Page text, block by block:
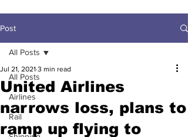
Post
All Posts
Airlines
Rail
All Posts
United Airlines
narrows loss, plans to
ramp up flying to
Jul 21, 2021 3 min read